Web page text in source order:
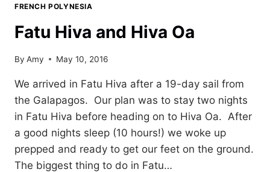
FRENCH POLYNESIA
Fatu Hiva and Hiva Oa
By Amy May 10, 2016
We arrived in Fatu Hiva after a 19-day sail from
the Galapagos. Our plan was to stay two nights
in Fatu Hiva before heading on to Hiva Oa. After
a good nights sleep (10 hours!) we woke up
prepped and ready to get our feet on the ground.
The biggest thing to do in Fatu…